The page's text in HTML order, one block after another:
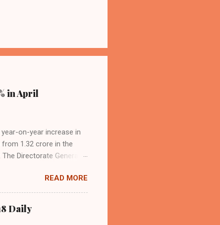
in April
on-year increase in
1.32 crore in the
Directorate General
the dominant force in
9.17 million
travelers. IndiGo’s
efficiency
READ MORE
Daily